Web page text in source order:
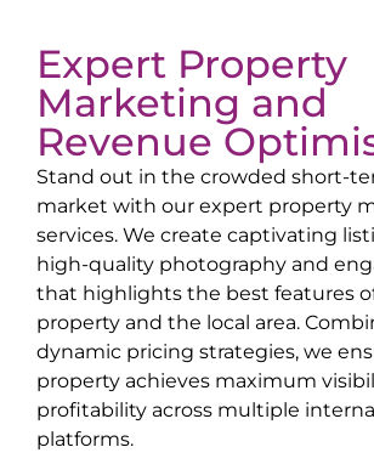
Expert Property
Marketing and
Revenue
Stand out in the crowded short-
market with our expert property
services. We create captivating
high-quality photography and
that highlights the best features
property and the local area.
dynamic pricing strategies, we
property achieves maximum
profitability across multiple
platforms.